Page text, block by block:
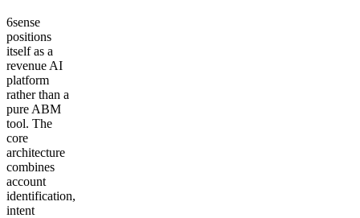
6sense
positions
itself as a
revenue AI
platform
rather than a
pure ABM
tool. The
core
architecture
combines
account
identification,
intent